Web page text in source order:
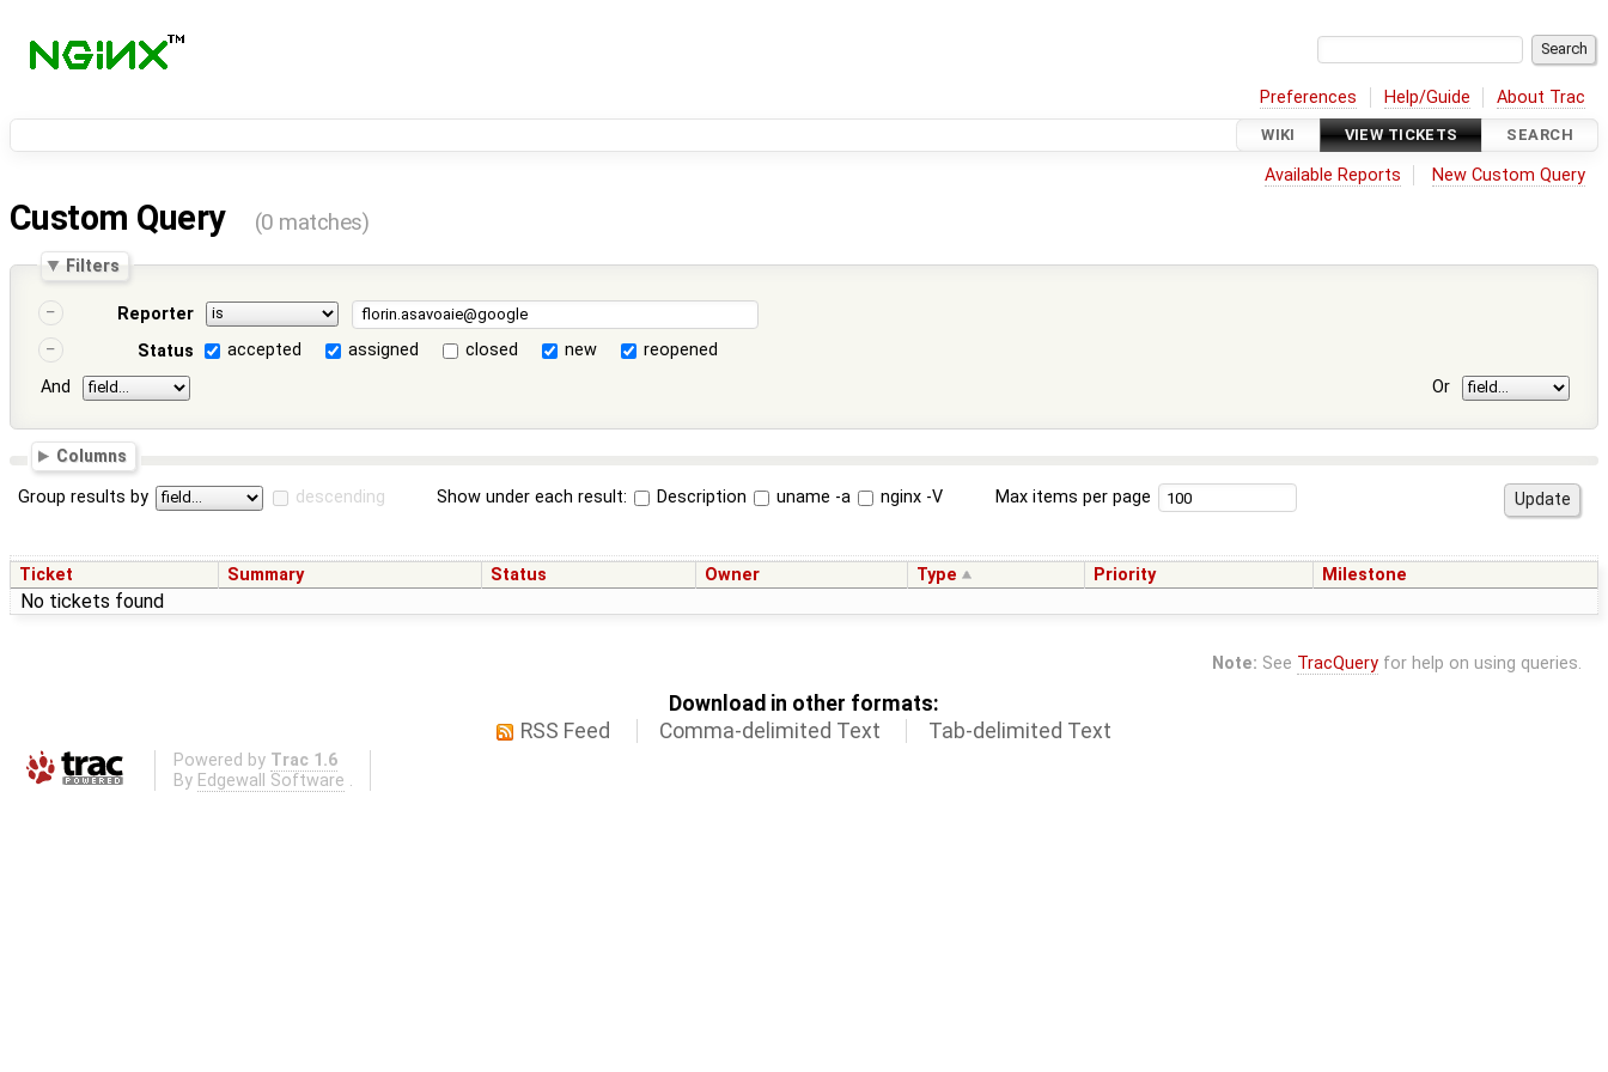
Preferences Help/Guide About Trac
WIKI VIEW TICKETS SEARCH
Available Reports New Custom Query
Custom Query (0 matches)
Filters
Reporter
Status
accepted assigned closed new
reopened
And
Or
Columns
Group results by descending Show under each result: Description uname -a nginx -V Max items per page
Ticket Summary Status Owner Type Priority Milestone
No tickets found
Note: See TracQueryfor help on using queries.
Download in other formats:
RSS Feed
Comma-delimited Text Tab-delimited Text
Powered by Trac 1.6
By Edgewall Software .